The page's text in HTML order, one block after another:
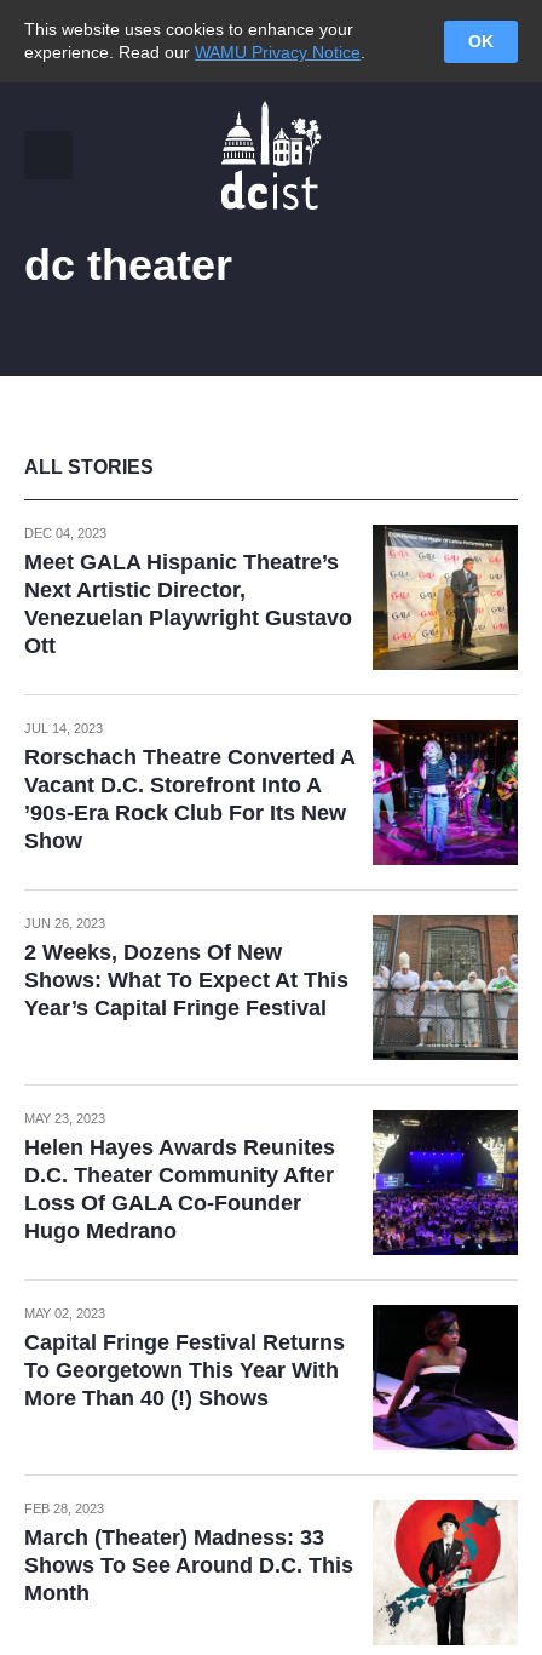
This website uses cookies to enhance your
experience. Read our WAMU Privacy Notice
OK
dc theater
ALL STORIES
DEC 04, 2023
Meet GALA Hispanic Theatre’s
Next Artistic Director,
Venezuelan Playwright Gustavo
Ott
JUL 14, 2023
Rorschach Theatre Converted A
Vacant D.C. Storefront Into A
’90s-Era Rock Club For Its New
Show
JUN 26, 2023
2 Weeks, Dozens Of New
Shows: What To Expect At This
Year’s Capital Fringe Festival
MAY 23, 2023
Helen Hayes Awards Reunites
D.C. Theater Community After
Loss Of GALA Co-Founder
Hugo Medrano
MAY 02, 2023
Capital Fringe Festival Returns
To Georgetown This Year With
More Than 40 (!) Shows
FEB 28, 2023
March (Theater) Madness: 33
Shows To See Around D.C. This
Month